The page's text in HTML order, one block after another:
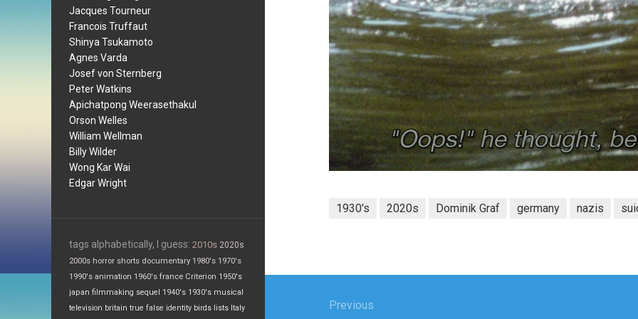
Jacques Tourneur
Francois Truffaut
Shinya Tsukamoto
Agnes Varda
Josef von Sternberg
Peter Watkins
Apichatpong Weerasethakul
Orson Welles
William Wellman
Billy Wilder
Wong Kar Wai
Edgar Wright
tags alphabetically, I guess: 2010s 2020s
2000s horror shorts documentary 1980's 1970's
1990's animation 1960's france Criterion 1950's
japan filmmaking sequel 1940's 1930's musical
television britain true false identity birds lists Italy
1930's 2020s Dominik Graf germany nazis
navigation
Previous